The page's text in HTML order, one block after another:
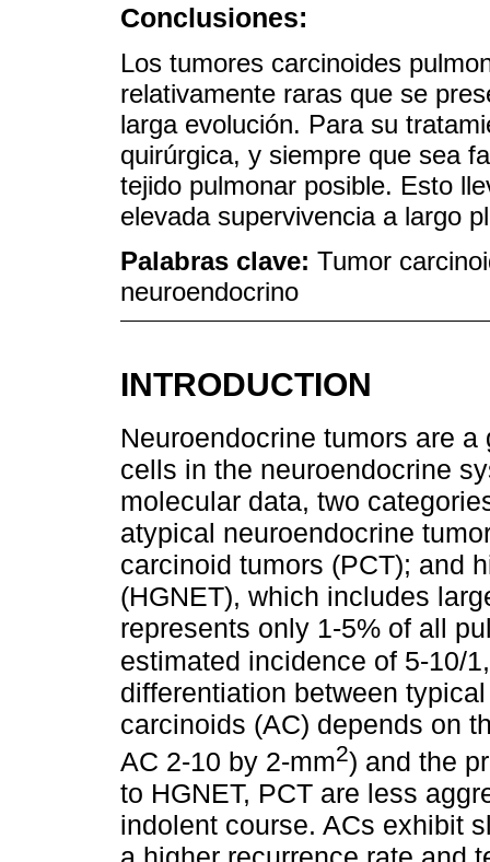
Conclusiones:
Los tumores carcinoides
relativamente raras que se
larga evolución. Para su
quirúrgica, y siempre que sea
tejido pulmonar posible. Esto
elevada supervivencia a largo
Palabras clave: Tumor
neuroendocrino
INTRODUCTION
Neuroendocrine tumors are
cells in the neuroendocrine
molecular data, two
atypical neuroendocrine
carcinoid tumors (PCT); and
(HGNET), which includes
represents only 1-5% of all
estimated incidence of 5-10/
differentiation between
carcinoids (AC) depends on
AC 2-10 by 2-mm2) and the
to HGNET, PCT are less
indolent course. ACs exhibit